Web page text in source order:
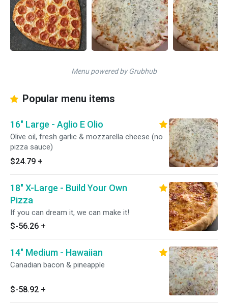
Menu powered by Grubhub
Popular menu items
16" Large - Aglio E Olio
Olive oil, fresh garlic & mozzarella cheese (no
pizza sauce)
$24.79 +
18" X-Large - Build Your Own
Pizza
If you can dream it, we can make it!
$-56.26 +
14" Medium - Hawaiian
Canadian bacon & pineapple
$-58.92 +